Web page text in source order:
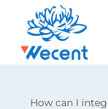
content
How can I